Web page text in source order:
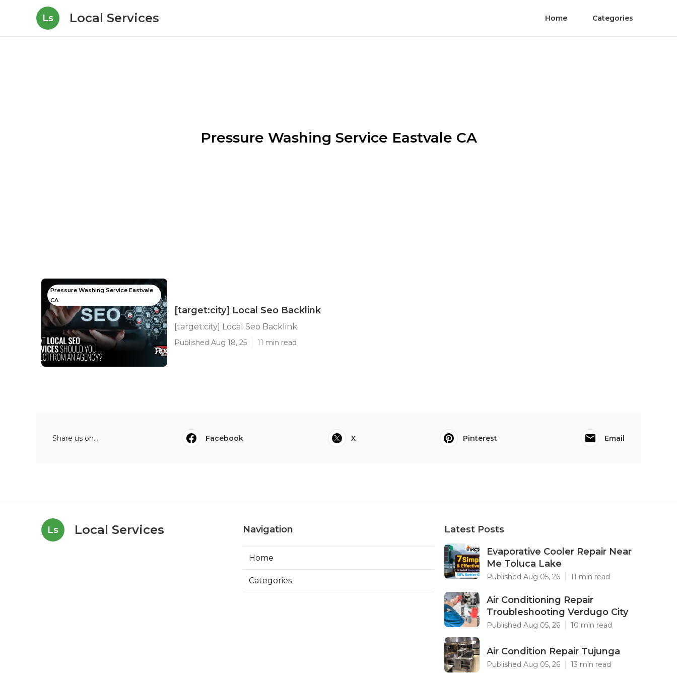
Ls Local Services Home Categories
Pressure Washing Service Eastvale CA
Pressure Washing Service Eastvale
CA
[target:city] Local Seo Backlink
[target:city] Local Seo Backlink
Published Aug 18, 25 11 min read
Share us on... Facebook X Pinterest Email
Ls Local Services Navigation
Home
Categories
Latest Posts
Evaporative Cooler Repair Near
Me Toluca Lake
Published Aug 05, 26 11 min read
Air Conditioning Repair
Troubleshooting Verdugo City
Published Aug 05, 26 10 min read
Air Condition Repair Tujunga
Published Aug 05, 26 13 min read